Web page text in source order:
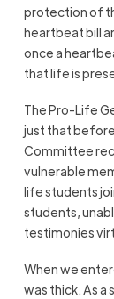
protection of
heartbeat bill
once a
that life is
The Pro-Life
just that
Committee
vulnerable
life students
students,
testimonies
When we
was thick. As